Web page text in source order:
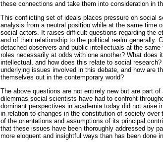
these connections and take them into consideration in
This conflicting set of ideals places pressure on social
analysis from a neutral position while at the same time
social actors. It raises difficult questions regarding the
and of their relationship to the political realm generally.
detached observers and public intellectuals at the
roles necessarily at odds with one another? What does
intellectual, and how does this relate to social
underlying issues involved in this debate, and how are
themselves out in the contemporary world?
The above questions are not entirely new but are part of
dilemmas social scientists have had to confront
dominant perspectives in academia today did not arise
in relation to changes in the constitution of society over
of the orientations and assumptions of its principal
that these issues have been thoroughly ad­dressed by
more eloquent and insightful ways than has been done